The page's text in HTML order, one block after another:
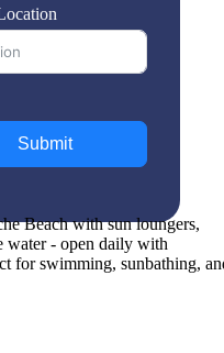
Submit